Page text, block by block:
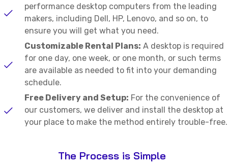
performance desktop computers from the leading
makers, including Dell, HP, Lenovo, and so on, to
ensure you will get what you need.
Customizable Rental Plans: A desktop is required
for one day, one week, or one month, or such terms
are available as needed to fit into your demanding
schedule.
Free Delivery and Setup: For the convenience of
our customers, we deliver and install the desktop at
your place to make the method entirely trouble-free.
The Process is Simple